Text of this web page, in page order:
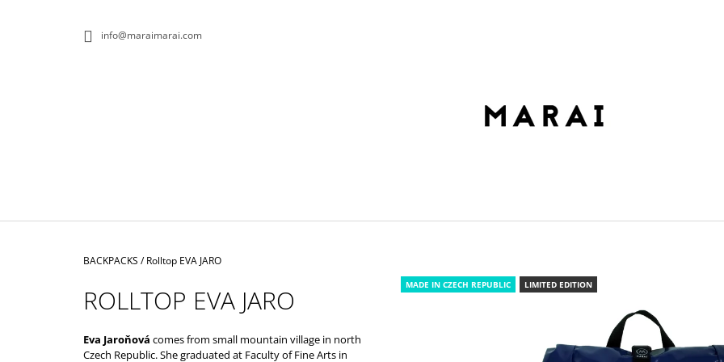
info@maraimarai.com
Home
BACKPACKS / Rolltop EVA JARO
ROLLTOP EVA JARO MADE IN CZECH REPUBLIC LIMITED EDITION
Eva Jaroňová comes from small mountain village in north
Czech Republic. She graduated at Faculty of Fine Arts in
BACK
BACK
WE RECOMMEND
ROLLTOP DOPAMIN NO.1
ROLLTOP